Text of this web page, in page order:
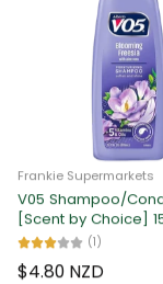
Frankie Supermarkets
Nuvo Soap Family
12pcs
(0)
$7.34 NZD